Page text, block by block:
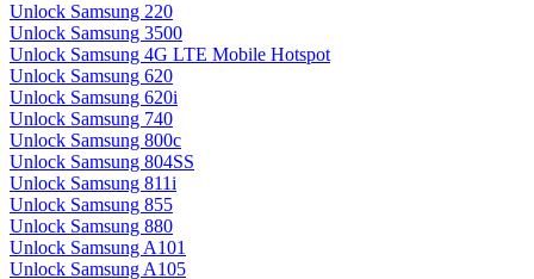
Unlock Samsung 220
Unlock Samsung 3500
Unlock Samsung 4G LTE Mobile Hotspot
Unlock Samsung 620
Unlock Samsung 620i
Unlock Samsung 740
Unlock Samsung 800c
Unlock Samsung 804SS
Unlock Samsung 811i
Unlock Samsung 855
Unlock Samsung 880
Unlock Samsung A101
Unlock Samsung A105